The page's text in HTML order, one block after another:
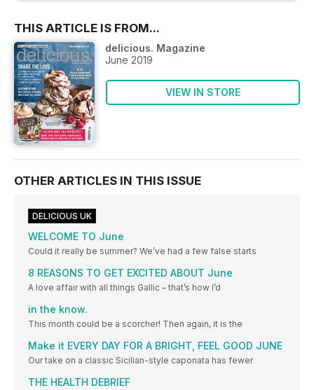
THIS ARTICLE IS FROM...
delicious. Magazine
June 2019
VIEW IN STORE
OTHER ARTICLES IN THIS ISSUE
DELICIOUS UK
WELCOME TO June
Could it really be summer? We’ve had a few false starts
8 REASONS TO GET EXCITED ABOUT June
A love affair with all things Gallic – that’s how I’d
in the know.
This month could be a scorcher! Then again, it is the
Make it EVERY DAY FOR A BRIGHT, FEEL GOOD JUNE
Our take on a classic Sicilian-style caponata has fewer
THE HEALTH DEBRIEF